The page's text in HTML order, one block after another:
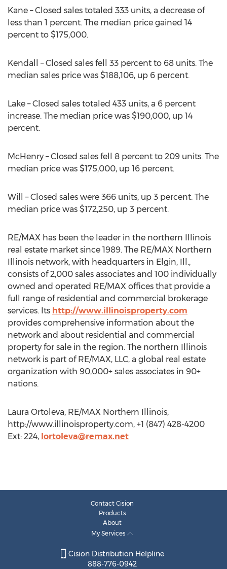
Kane – Closed sales totaled 333 units, a decrease of
less than 1 percent. The median price gained 14
percent to $175,000.
Kendall – Closed sales fell 33 percent to 68 units. The
median sales price was $188,106, up 6 percent.
Lake – Closed sales totaled 433 units, a 6 percent
increase. The median price was $190,000, up 14
percent.
McHenry – Closed sales fell 8 percent to 209 units. The
median price was $175,000, up 16 percent.
Will – Closed sales were 366 units, up 3 percent. The
median price was $172,250, up 3 percent.
RE/MAX has been the leader in the northern Illinois
real estate market since 1989. The RE/MAX Northern
Illinois network, with headquarters in Elgin, Ill.,
consists of 2,000 sales associates and 100 individually
owned and operated RE/MAX offices that provide a
full range of residential and commercial brokerage
services. Its http://www.illinoisproperty.com
provides comprehensive information about the
network and about residential and commercial
property for sale in the region. The northern Illinois
network is part of RE/MAX, LLC, a global real estate
organization with 90,000+ sales associates in 90+
nations.
Laura Ortoleva, RE/MAX Northern Illinois,
http://www.illinoisproperty.com, +1 (847) 428-4200
Ext: 224, lortoleva@remax.net
Contact Cision
Products
About
My Services
Cision Distribution Helpline
888-776-0942